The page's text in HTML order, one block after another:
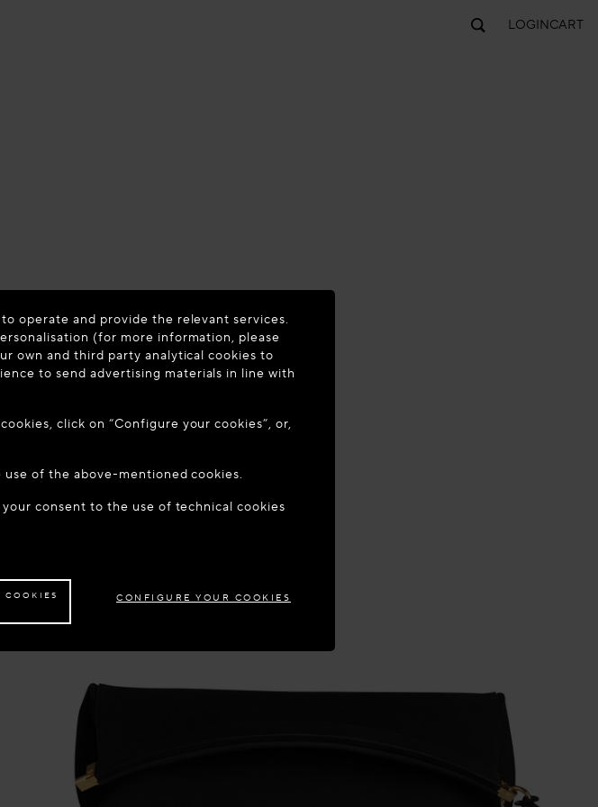
LOGINCART
States. Would you like to update your
STAY ON THIS SITE: CROATIA
operate and provide the relevant services.
(for more information, please
own and third party analytical cookies to
to send advertising materials in line with
click on “Configure your cookies”, or,
use of the above-mentioned cookies.
consent to the use of technical cookies
COOKIES
CONFIGURE YOUR COOKIES